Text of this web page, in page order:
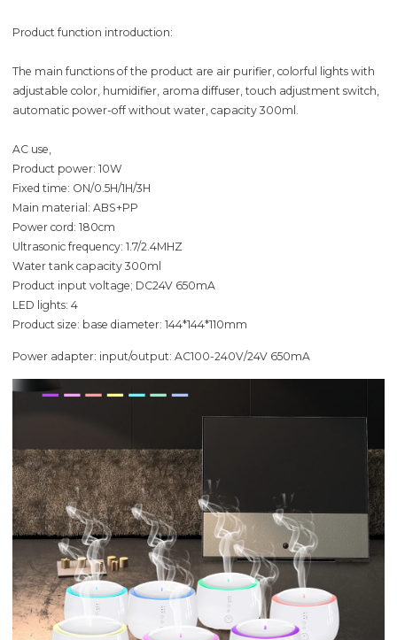
Product function introduction:
The main functions of the product are air purifier, colorful lights with
adjustable color, humidifier, aroma diffuser, touch adjustment switch,
automatic power-off without water, capacity 300ml.
AC use,
Product power: 10W
Fixed time: ON/0.5H/1H/3H
Main material: ABS+PP
Power cord: 180cm
Ultrasonic frequency: 1.7/2.4MHZ
Water tank capacity 300ml
Product input voltage; DC24V 650mA
LED lights: 4
Product size: base diameter: 144*144*110mm
Power adapter: input/output: AC100-240V/24V 650mA